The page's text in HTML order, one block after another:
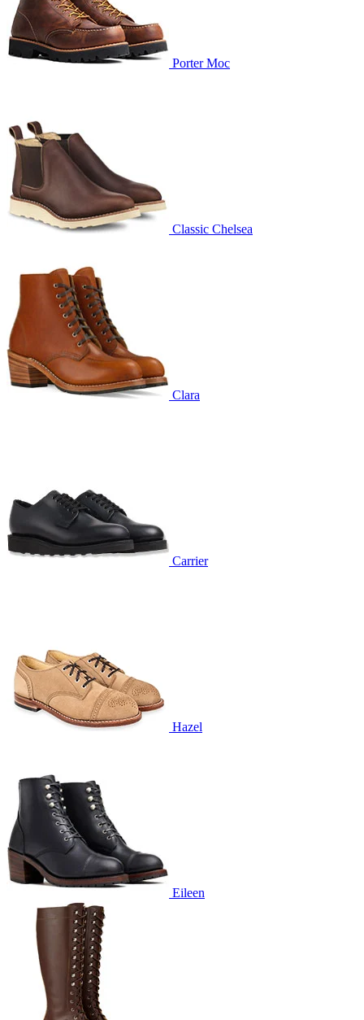
Porter Moc
Classic Chelsea
Clara
Carrier
Hazel
Eileen